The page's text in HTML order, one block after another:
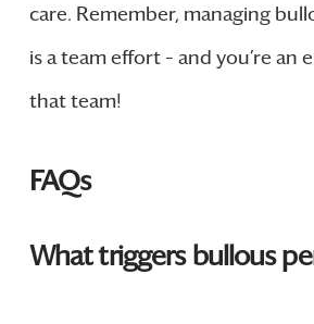
care. Remember, managing
is a team effort – and you’re an
that team!
FAQs
What triggers bullous